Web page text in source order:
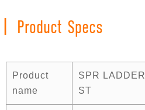
Product Specs
Product
name
SPR LADDER
ST